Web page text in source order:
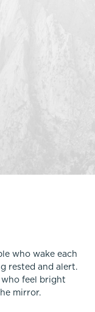
who wake each
rested and alert.
feel bright
mirror.